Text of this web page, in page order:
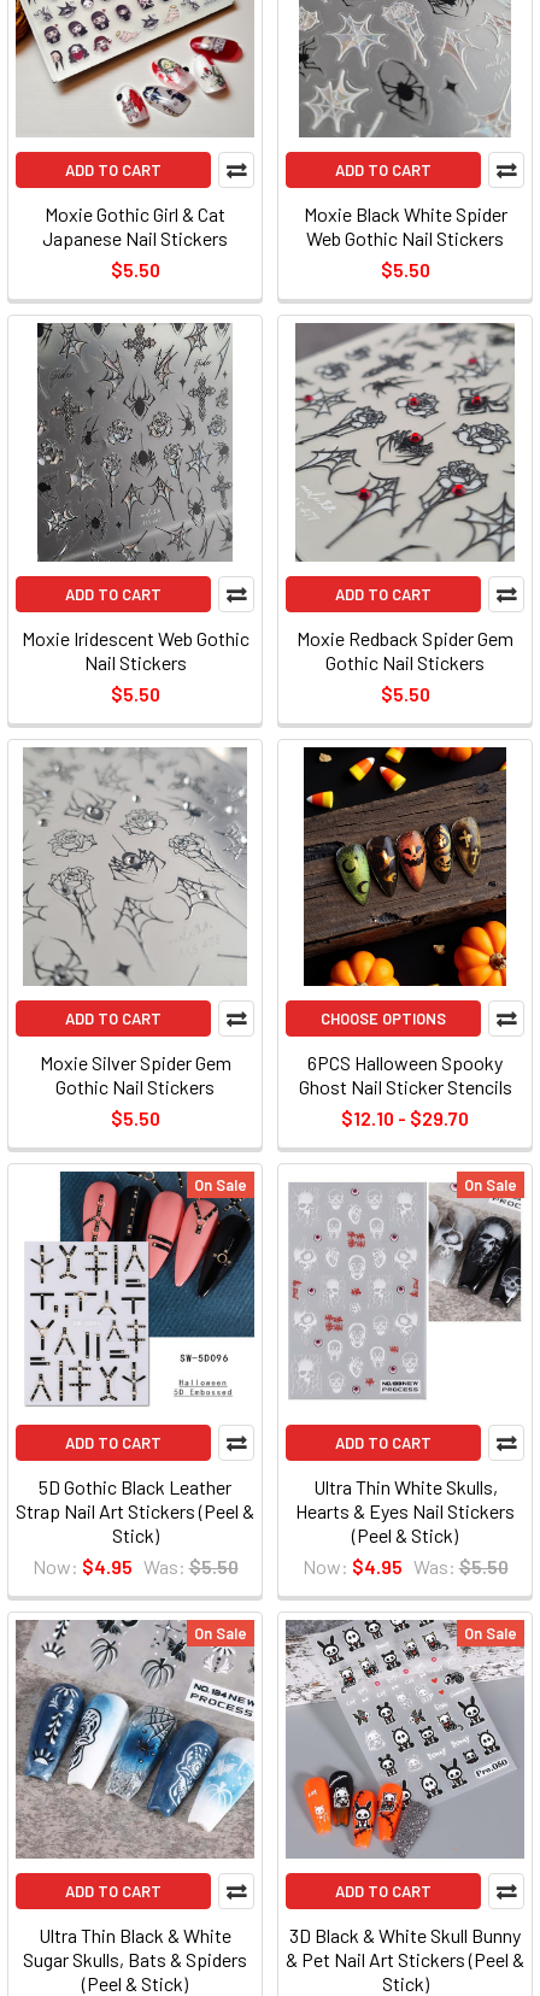
ADD TO CART
Moxie Gothic Girl & Cat
Japanese Nail Stickers
$5.50
ADD TO CART
Moxie Black White Spider
Web Gothic Nail Stickers
$5.50
ADD TO CART
Moxie Iridescent Web Gothic
Nail Stickers
$5.50
ADD TO CART
Moxie Redback Spider Gem
Gothic Nail Stickers
$5.50
ADD TO CART
Moxie Silver Spider Gem
Gothic Nail Stickers
$5.50
CHOOSE OPTIONS
6PCS Halloween Spooky
Ghost Nail Sticker Stencils
$12.10 - $29.70
On Sale
ADD TO CART
5D Gothic Black Leather
Strap Nail Art Stickers (Peel &
Stick)
Now: $4.95 Was: $5.50
On Sale
ADD TO CART
Ultra Thin White Skulls,
Hearts & Eyes Nail Stickers
(Peel & Stick)
Now: $4.95 Was: $5.50
On Sale
ADD TO CART
Ultra Thin Black & White
Sugar Skulls, Bats & Spiders
(Peel & Stick)
On Sale
ADD TO CART
3D Black & White Skull Bunny
& Pet Nail Art Stickers (Peel &
Stick)